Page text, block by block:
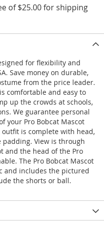
of $25.00 for shipping
for flexibility and
Save money on durable,
from the price leader.
comfortable and easy to
up the crowds at schools,
We guarantee personal
your Pro Bobcat Mascot
outfit is complete with head,
padding. View is through
and the head of the Pro
The Pro Bobcat Mascot
and includes the pictured
the shorts or ball.